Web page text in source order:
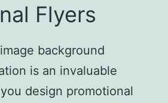
Flyers
background
is an invaluable
design promotional